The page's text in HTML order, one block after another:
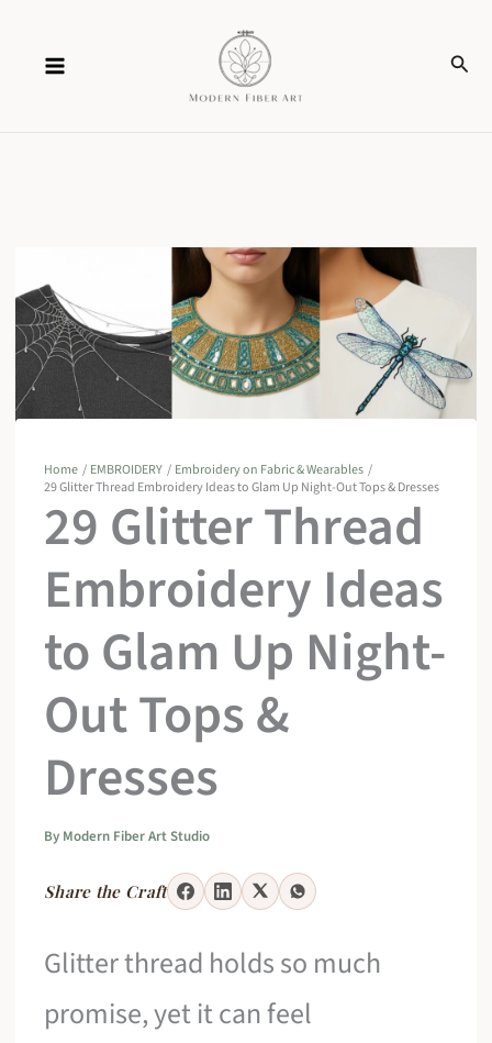
content
Home EMBROIDERY
Embroidery on Fabric & Wearables
29 Glitter Thread Embroidery Ideas to Glam Up Night-Out Tops & Dresses
29 Glitter Thread
Embroidery Ideas
to Glam Up Night-
Out Tops &
Dresses
By Modern Fiber Art Studio
Share the Craft
Glitter thread holds so much
promise, yet it can feel